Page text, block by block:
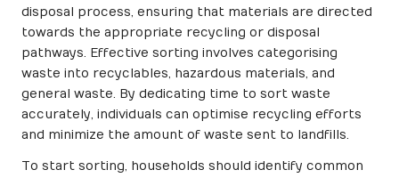
disposal process, ensuring that materials are directed
towards the appropriate recycling or disposal
pathways. Effective sorting involves categorising
waste into recyclables, hazardous materials, and
general waste. By dedicating time to sort waste
accurately, individuals can optimise recycling efforts
and minimize the amount of waste sent to landfills.
To start sorting, households should identify common